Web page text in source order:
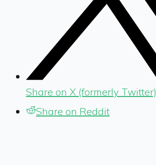
Share on X (formerly Twitter)
Share on Reddit